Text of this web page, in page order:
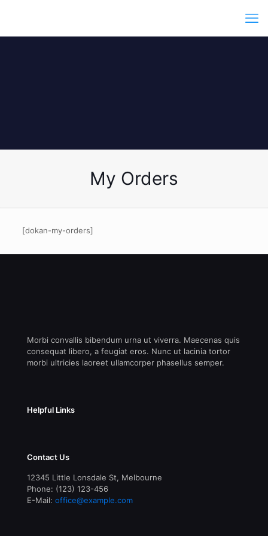
My Orders
[dokan-my-orders]
Morbi convallis bibendum urna ut viverra. Maecenas quis
consequat libero, a feugiat eros. Nunc ut lacinia tortor
morbi ultricies laoreet ullamcorper phasellus semper.
Helpful Links
Contact Us
12345 Little Lonsdale St, Melbourne
Phone: (123) 123-456
E-Mail: office@example.com